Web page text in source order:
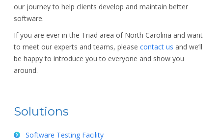
our journey to help clients develop and maintain better
software.
If you are ever in the Triad area of North Carolina and want
to meet our experts and teams, please contact us and we’ll
be happy to introduce you to everyone and show you
around.
Solutions
Software Testing Facility